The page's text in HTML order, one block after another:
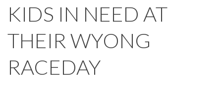
KIDS IN NEED AT
THEIR WYONG
RACEDAY